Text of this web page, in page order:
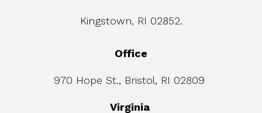
Kingstown, RI 02852.
Office
970 Hope St., Bristol, RI 02809
Virginia